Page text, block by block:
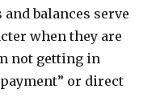
balances serve
when they are
not getting in
or direct